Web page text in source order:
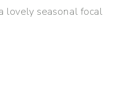
lovely seasonal focal